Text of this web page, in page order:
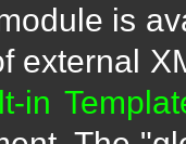
is
external
in